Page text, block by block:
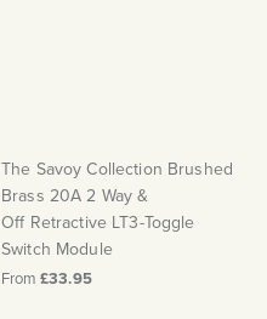
The Savoy Collection Brushed
Brass 20A 2 Way &
Off Retractive LT3-Toggle
Switch Module
From £33.95